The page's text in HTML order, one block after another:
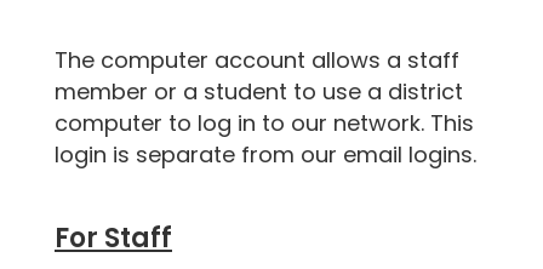
The computer account allows a staff
member or a student to use a district
computer to log in to our network. This
login is separate from our email logins.
For Staff